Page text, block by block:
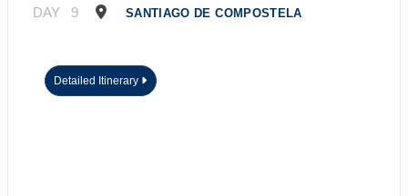
DAY 9 SANTIAGO DE COMPOSTELA
Detailed Itinerary